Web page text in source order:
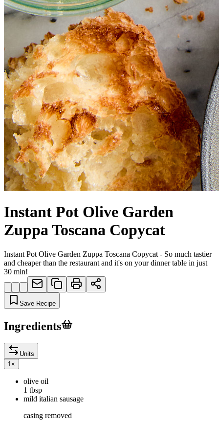
Instant Pot Olive Garden
Zuppa Toscana Copycat
Instant Pot Olive Garden Zuppa Toscana Copycat - So much tastier
and cheaper than the restaurant and it's on your dinner table in just
30 min!
Save Recipe
Ingredients
Units
1 ×
olive oil
1 tbsp
mild italian sausage
casing removed